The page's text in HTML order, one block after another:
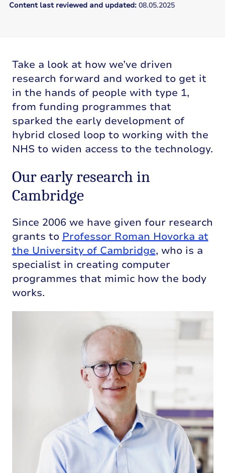
Content last reviewed and updated: 08.05.2025
Take a look at how we’ve driven
research forward and worked to get it
in the hands of people with type 1,
from funding programmes that
sparked the early development of
hybrid closed loop to working with the
NHS to widen access to the technology.
Our early research in
Cambridge
Since 2006 we have given four research
grants to Professor Roman Hovorka at
the University of Cambridge, who is a
specialist in creating computer
programmes that mimic how the body
works.